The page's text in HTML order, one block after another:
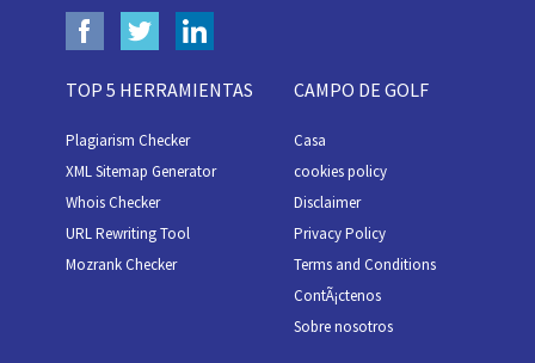
TOP 5 HERRAMIENTAS
Plagiarism Checker
XML Sitemap Generator
Whois Checker
URL Rewriting Tool
Mozrank Checker
CAMPO DE GOLF
Casa
cookies policy
Disclaimer
Privacy Policy
Terms and Conditions
ContÃ¡ctenos
Sobre nosotros